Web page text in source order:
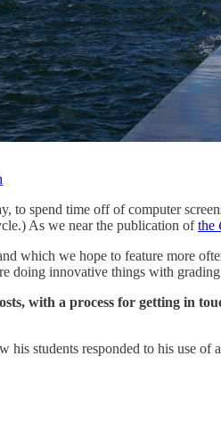
to spend time off of computer
As we near the publication ofthe
which we hope to feature more
doing innovative things with
with a process for getting in
his students responded to his use of